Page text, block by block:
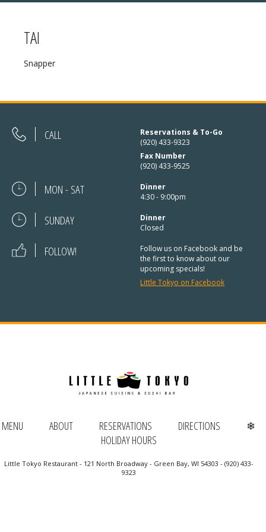
RESERVATIONS
DIRECTIONS
❄ HOLIDAY HOURS
TAI
Snapper
CALL
Reservations & To-Go
(920) 433-9323
Fax Number
(920) 433-9525
MON - SAT
Dinner
4:30 - 9:00pm
SUNDAY
Dinner
Closed
FOLLOW!
Follow us on Facebook and be
the first to know about our
upcoming specials!
Little Tokyo on Facebook
MENU ABOUT RESERVATIONS DIRECTIONS
❄
HOLIDAY HOURS
Little Tokyo Restaurant - 121 North Broadway - Green Bay, WI 54303 - (920) 433-
9323
Thanksgiving:Closed
Christmas Eve:Open
Christmas Day:Closed
December 26/27th:Closed
New Year’s Eve:Open
New Year’s Day:Open
REGULAR HOURS:
menu!
See our Thai menu
ORDER TAKE-OUT:
Online Ordering